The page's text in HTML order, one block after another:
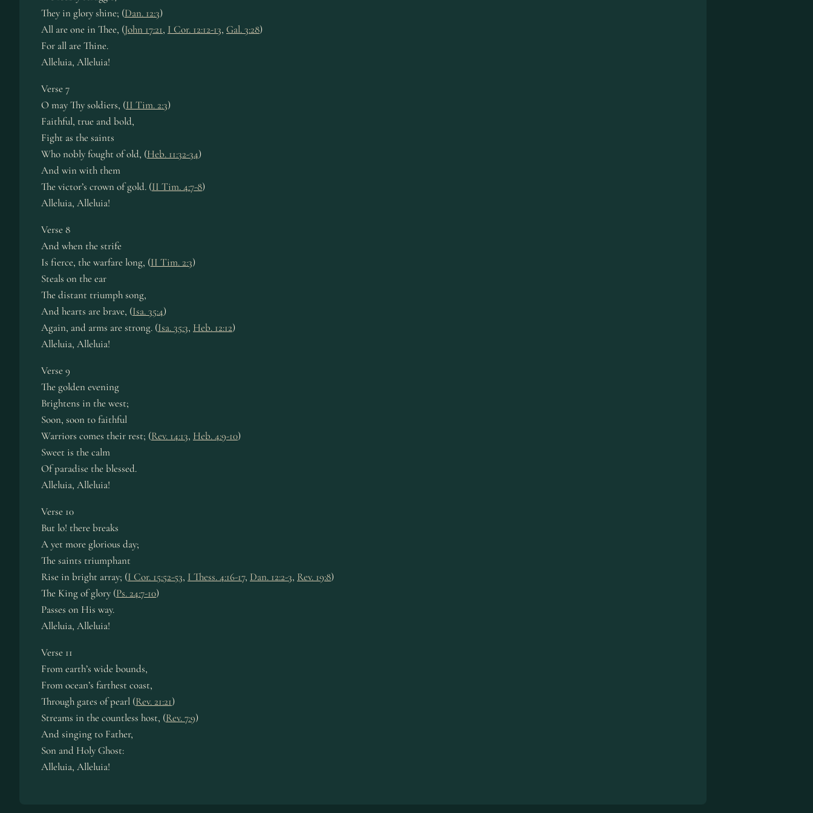
They in glo­ry shine; (Dan. 12:3)
All are one in Thee, (John 17:21, I Cor. 12:12-13, Gal. 3:28)
For all are Thine.
Alleluia, Al­le­lu­ia!
Verse 7
O may Thy sol­diers, (II Tim. 2:3)
Faithful, true and bold,
Fight as the saints
Who nob­ly fought of old, (Heb. 11:32-34)
And win with them
The vic­tor’s crown of gold. (II Tim. 4:7-8)
Alleluia, Al­le­lu­ia!
Verse 8
And when the strife
Is fierce, the war­fare long, (II Tim. 2:3)
Steals on the ear
The dist­ant tri­umph song,
And hearts are brave, (Isa. 35:4)
Again, and arms are strong. (Isa. 35:3, Heb. 12:12)
Alleluia, Al­le­lu­ia!
Verse 9
The gold­en ev­en­ing
Brightens in the west;
Soon, soon to faith­ful
Warriors comes their rest; (Rev. 14:13, Heb. 4:9-10)
Sweet is the calm
Of para­dise the blessed.
Alleluia, Al­le­lu­ia!
Verse 10
But lo! there breaks
A yet more glo­ri­ous day;
The saints tri­umph­ant
Rise in bright ar­ray; (I Cor. 15:52-53, I Thess. 4:16-17, Dan. 12:2-3, Rev. 19:8)
The King of glo­ry (Ps. 24:7-10)
Passes on His way.
Alleluia, Al­le­lu­ia!
Verse 11
From earth’s wide bounds,
From ocean’s far­thest coast,
Through gates of pearl (Rev. 21:21)
Streams in the count­less host, (Rev. 7:9)
And sing­ing to Fa­ther,
Son and Ho­ly Ghost:
Alleluia, Al­le­lu­ia!